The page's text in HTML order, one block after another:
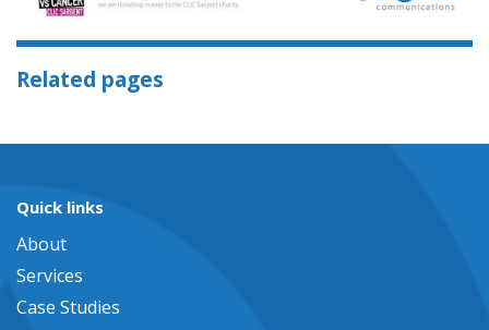
Related pages
Quick links
About
Services
Case Studies